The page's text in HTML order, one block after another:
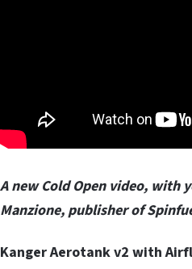
A new Cold Open video, with
Manzione, publisher of
Kanger Aerotank v2 with